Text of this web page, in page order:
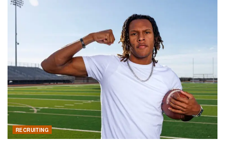
RECRUITING